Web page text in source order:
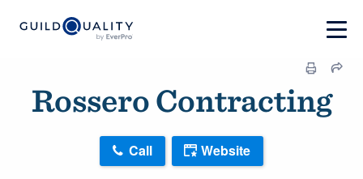
Rossero Contracting
Call Website